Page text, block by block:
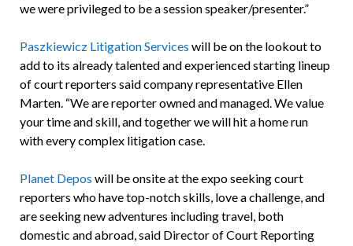
we were privileged to be a session speaker/presenter.”
Paszkiewicz Litigation Services will be on the lookout to
add to its already talented and experienced starting lineup
of court reporters said company representative Ellen
Marten. “We are reporter owned and managed. We value
your time and skill, and together we will hit a home run
with every complex litigation case.
Planet Depos will be onsite at the expo seeking court
reporters who have top-notch skills, love a challenge, and
are seeking new adventures including travel, both
domestic and abroad, said Director of Court Reporting